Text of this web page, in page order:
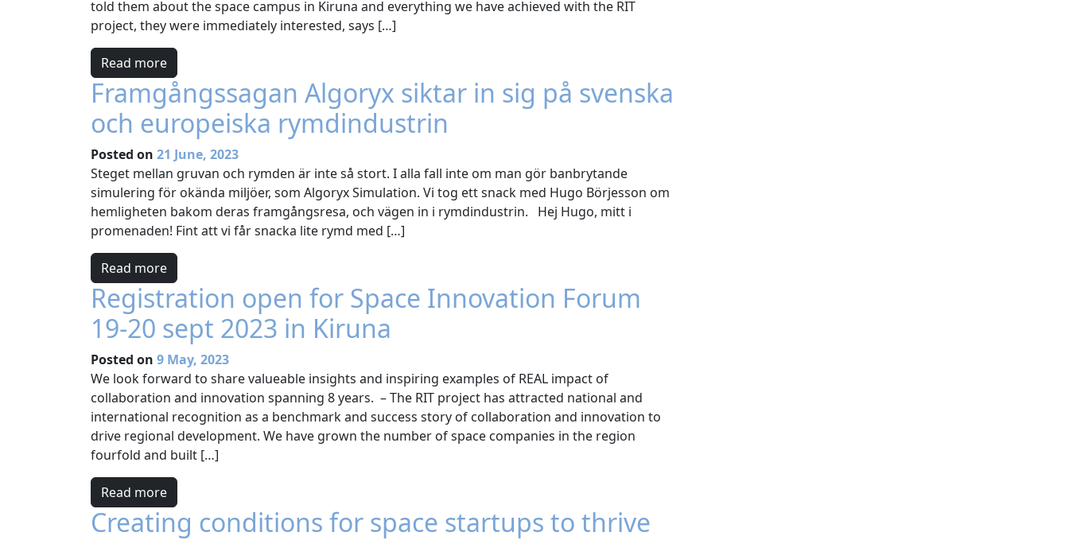
told them about the space campus in Kiruna and everything we have achieved with the RIT
project, they were immediately interested, says […]
Read more
Framgångssagan Algoryx siktar in sig på svenska
och europeiska rymdindustrin
Posted on 21 June, 2023
Steget mellan gruvan och rymden är inte så stort. I alla fall inte om man gör banbrytande
simulering för okända miljöer, som Algoryx Simulation. Vi tog ett snack med Hugo Börjesson om
hemligheten bakom deras framgångsresa, och vägen in i rymdindustrin. Hej Hugo, mitt i
promenaden! Fint att vi får snacka lite rymd med […]
Read more
Registration open for Space Innovation Forum
19-20 sept 2023 in Kiruna
Posted on 9 May, 2023
We look forward to share valueable insights and inspiring examples of REAL impact of
collaboration and innovation spanning 8 years. – The RIT project has attracted national and
international recognition as a benchmark and success story of collaboration and innovation to
drive regional development. We have grown the number of space companies in the region
fourfold and built […]
Read more
Creating conditions for space startups to thrive